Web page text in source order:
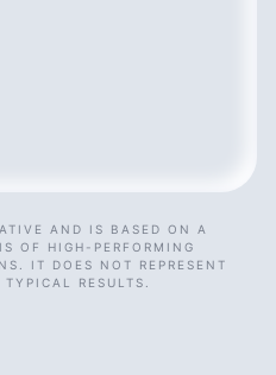
AND IS BASED ON A
OF HIGH-PERFORMING
IT DOES NOT REPRESENT
RESULTS.